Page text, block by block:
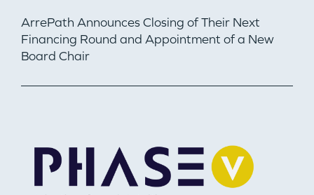
ArrePath Announces Closing of Their Next
Financing Round and Appointment of a New
Board Chair